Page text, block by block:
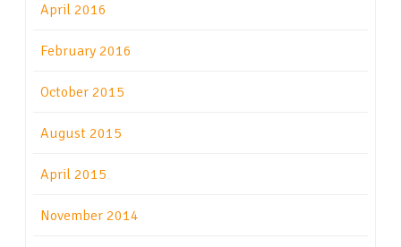
April 2016
February 2016
October 2015
August 2015
April 2015
November 2014